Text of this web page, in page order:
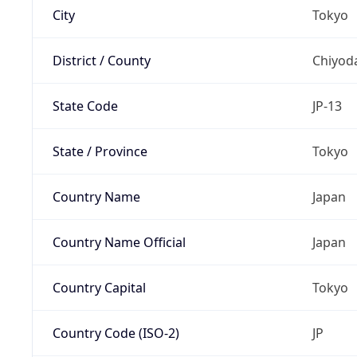
City Tokyo
District / County
State Code JP-13
State / Province Tokyo
Country Name Japan
Country Name Official Japan
Country Capital Tokyo
Country Code (ISO-2) JP